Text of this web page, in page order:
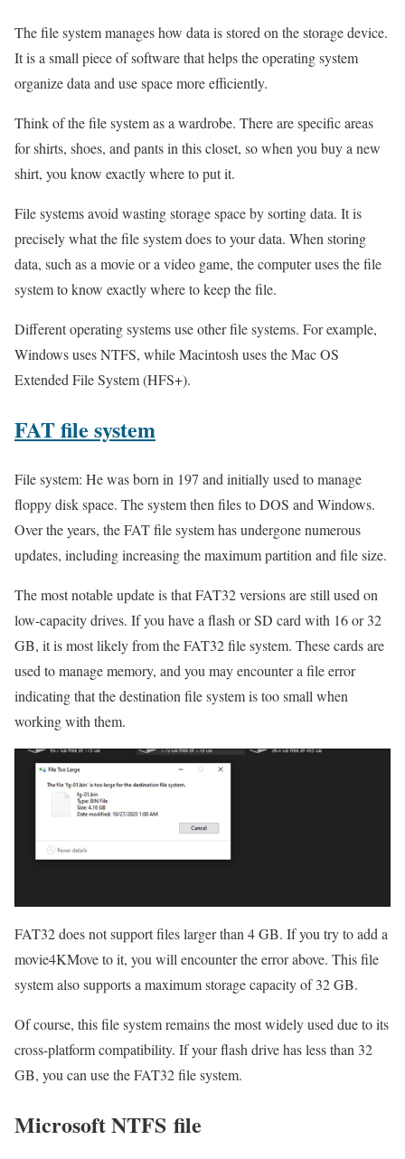
The file system manages how data is stored on the storage device.
It is a small piece of software that helps the operating system
organize data and use space more efficiently.
Think of the file system as a wardrobe. There are specific areas
for shirts, shoes, and pants in this closet, so when you buy a new
shirt, you know exactly where to put it.
File systems avoid wasting storage space by sorting data. It is
precisely what the file system does to your data. When storing
data, such as a movie or a video game, the computer uses the file
system to know exactly where to keep the file.
Different operating systems use other file systems. For example,
Windows uses NTFS, while Macintosh uses the Mac OS
Extended File System (HFS+).
FATfile system
File system: He was born in 197 and initially used to manage
floppy disk space. The system then files to DOS and Windows.
Over the years, the FAT file system has undergone numerous
updates, including increasing the maximum partition and file size.
The most notable update is that FAT32 versions are still used on
low-capacity drives. If you have a flash or SD card with 16 or 32
GB, it is most likely from the FAT32 file system. These cards are
used to manage memory, and you may encounter a file error
indicating that the destination file system is too small when
working with them.
FAT32 does not support files larger than 4 GB. If you try to add a
movie4KMove to it, you will encounter the error above. This file
system also supports a maximum storage capacity of 32 GB.
Of course, this file system remains the most widely used due to its
cross-platform compatibility. If your flash drive has less than 32
GB, you can use the FAT32 file system.
Microsoft NTFS file